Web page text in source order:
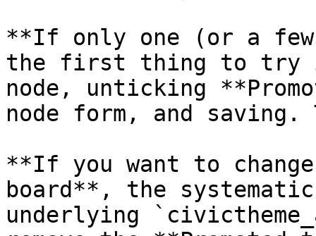
**If only one (or a
the first thing to try
node, unticking
node form, and
**If you want to
board**, the
underlying